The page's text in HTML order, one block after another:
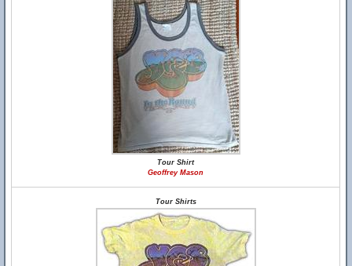
Tour Shirt
Geoffrey Mason
Tour Shirts